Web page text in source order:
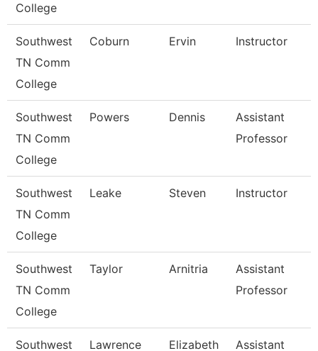
College
Southwest
TN Comm
College
Coburn Ervin Instructor
Southwest
TN Comm
College
Powers Dennis
Assistant
Professor
Southwest
TN Comm
College
Leake Steven Instructor
Southwest
TN Comm
College
Taylor Arnitria
Assistant
Professor
Southwest Lawrence Elizabeth Assistant